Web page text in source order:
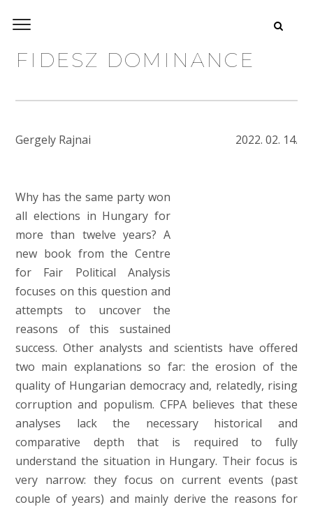
FIDESZ DOMINANCE
Gergely Rajnai 2022. 02. 14.
Why has the same party won
all elections in Hungary for
more than twelve years? A
new book from the Centre
for Fair Political Analysis
focuses on this question and
attempts to uncover the
reasons of this sustained
success. Other analysts and scientists have offered
two main explanations so far: the erosion of the
quality of Hungarian democracy and, relatedly, rising
corruption and populism. CFPA believes that these
analyses lack the necessary historical and
comparative depth that is required to fully
understand the situation in Hungary. Their focus is
very narrow: they focus on current events (past
couple of years) and mainly derive the reasons for